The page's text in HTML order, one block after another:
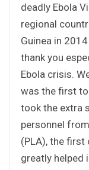
deadly Ebola
regional
Guinea in
thank you
Ebola crisis.
was the first
took the extra
personnel
(PLA), the first
greatly helped